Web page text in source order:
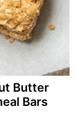
Butter
Bars